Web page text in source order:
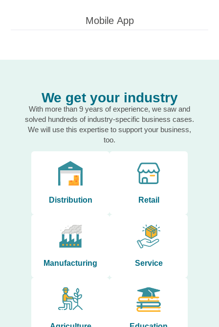
Mobile App
We get your industry
With more than 9 years of experience, we saw and
solved hundreds of industry-specific business cases.
We will use this expertise to support your business,
too.
Distribution Retail
Manufacturing Service